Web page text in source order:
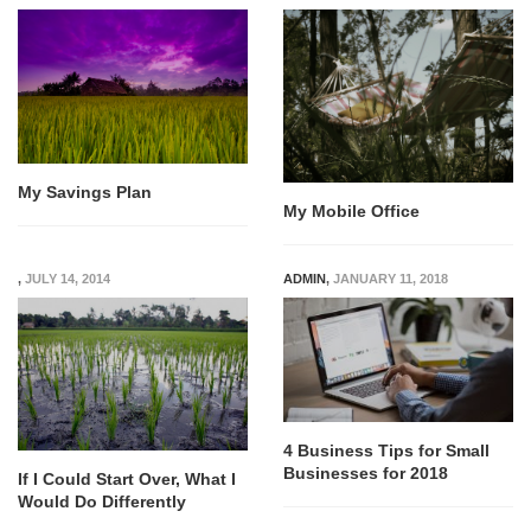
My Savings Plan
My Mobile Office
, JULY 14, 2014
If I Could Start Over, What I
Would Do Differently
ADMIN, JANUARY 11, 2018
4 Business Tips for Small
Businesses for 2018